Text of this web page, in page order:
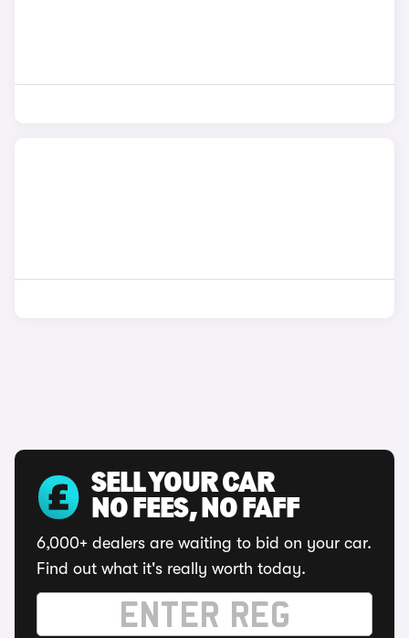
SELL YOUR CAR
NO FEES, NO FAFF
6,000+ dealers are waiting to bid on your car.
Find out what it's really worth today.